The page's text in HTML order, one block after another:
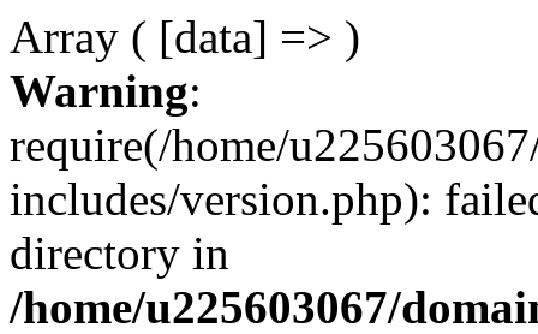
Array ( [data] => )
Warning:
require(/home/
includes/version.php):
directory in
/home/u225603067/